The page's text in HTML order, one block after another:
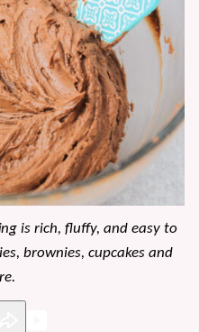
is rich, fluffy, and easy to
brownies, cupcakes and